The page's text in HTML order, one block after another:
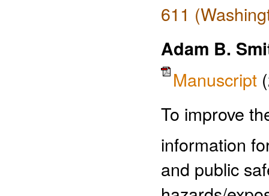
611
Adam B.
Manuscript
To improve
information
and public